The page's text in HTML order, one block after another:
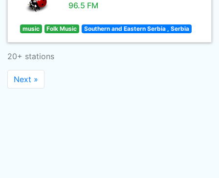
96.5 FM
music Folk Music Southern and Eastern Serbia , Serbia
20+ stations
Next »